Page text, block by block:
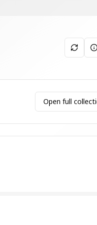
Open full